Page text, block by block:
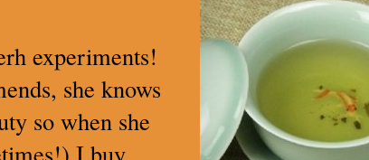
experiments!
she knows
so when she
I buy